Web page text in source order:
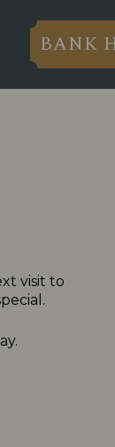
BANK
visit to